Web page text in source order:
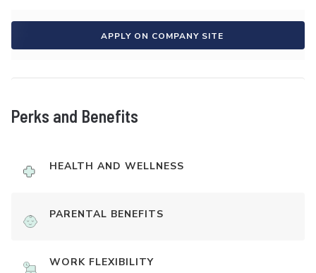
APPLY ON COMPANY SITE
Perks and Benefits
HEALTH AND WELLNESS
PARENTAL BENEFITS
WORK FLEXIBILITY